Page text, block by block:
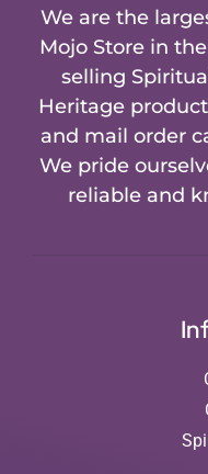
We are the
Mojo Store in
selling
Heritage
and mail order
We pride
reliable and